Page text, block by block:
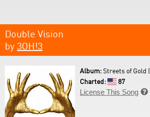
Double Vision
by 3OH!3
Album:Streets of Gold (
Charted:
87
License This Song 